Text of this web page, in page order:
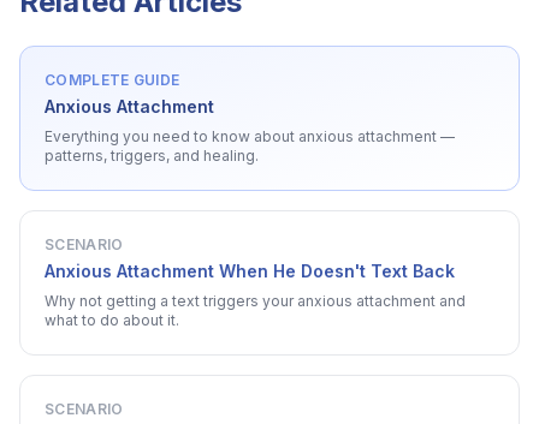
COMPLETE GUIDE
Anxious Attachment
Everything you need to know about anxious attachment —
patterns, triggers, and healing.
SCENARIO
Anxious Attachment When He Doesn't Text Back
Why not getting a text triggers your anxious attachment and
what to do about it.
SCENARIO